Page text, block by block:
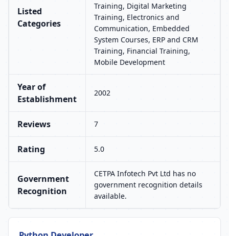
Listed
Categories
Training, Digital Marketing
Training, Electronics and
Communication, Embedded
System Courses, ERP and CRM
Training, Financial Training,
Mobile Development
Year of
Establishment
2002
Reviews 7
Rating 5.0
Government
Recognition
CETPA Infotech Pvt Ltd has no
government recognition details
available.